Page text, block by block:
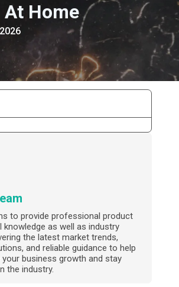
Home
to provide professional product
knowledge as well as industry
the latest market trends,
and reliable guidance to help
your business growth and stay
the industry.